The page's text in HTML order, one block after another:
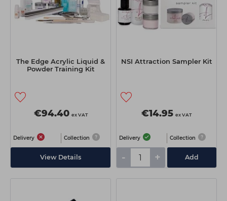
The Edge Acrylic Liquid &
Powder Training Kit
€94.40 ex VAT
Delivery Collection
View Details
NSI Attraction Sampler Kit
€14.95 ex VAT
Delivery Collection
- + Add